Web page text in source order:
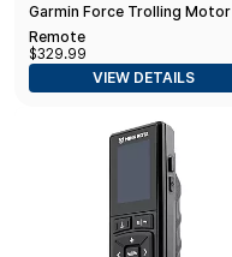
Garmin Force Trolling Motor
Remote
$329.99
VIEW DETAILS